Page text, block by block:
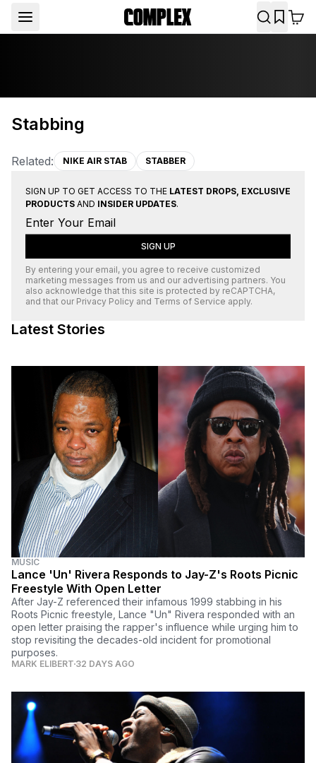
Stabbing
Related: NIKE AIR STAB STABBER
SIGN UP TO GET ACCESS TO THE LATEST DROPS, EXCLUSIVE
PRODUCTS AND INSIDER UPDATES.
SIGN UP
By entering your email, you agree to receive customized
marketing messages from us and our advertising partners. You
also acknowledge that this site is protected by reCAPTCHA,
and that our Privacy Policy and Terms of Service apply.
Latest Stories
MUSIC
Lance 'Un' Rivera Responds to Jay-Z's Roots Picnic
Freestyle With Open Letter
After Jay-Z referenced their infamous 1999 stabbing in his
Roots Picnic freestyle, Lance "Un" Rivera responded with an
open letter praising the rapper's influence while urging him to
stop revisiting the decades-old incident for promotional
purposes.
MARK ELIBERT 32 DAYS AGO